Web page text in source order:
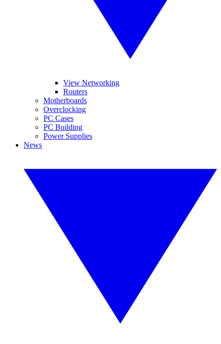
View Networking
Routers
Motherboards
Overclocking
PC Cases
PC Building
Power Supplies
News